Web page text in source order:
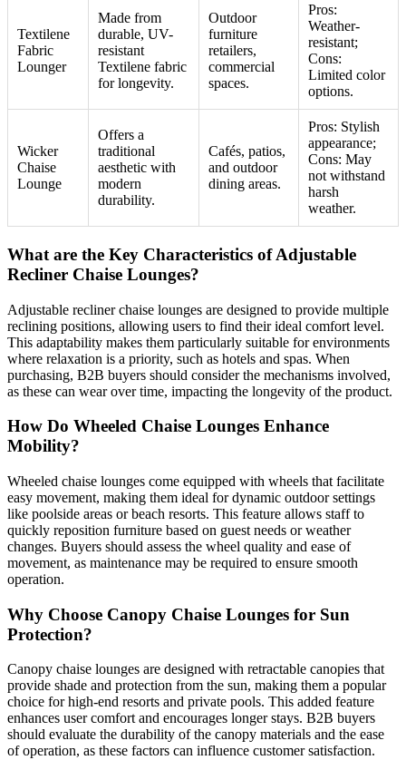
Textilene
Fabric
Lounger
Made from
durable, UV-
resistant
Textilene fabric
for longevity.
Outdoor
furniture
retailers,
commercial
spaces.
Pros:
Weather-
resistant;
Cons:
Limited color
options.
Wicker
Chaise
Lounge
Offers a
traditional
aesthetic with
modern
durability.
Cafés, patios,
and outdoor
dining areas.
Pros: Stylish
appearance;
Cons: May
not withstand
harsh
weather.
What are the Key Characteristics of Adjustable
Recliner Chaise Lounges?
Adjustable recliner chaise lounges are designed to provide multiple
reclining positions, allowing users to find their ideal comfort level.
This adaptability makes them particularly suitable for environments
where relaxation is a priority, such as hotels and spas. When
purchasing, B2B buyers should consider the mechanisms involved,
as these can wear over time, impacting the longevity of the product.
How Do Wheeled Chaise Lounges Enhance
Mobility?
Wheeled chaise lounges come equipped with wheels that facilitate
easy movement, making them ideal for dynamic outdoor settings
like poolside areas or beach resorts. This feature allows staff to
quickly reposition furniture based on guest needs or weather
changes. Buyers should assess the wheel quality and ease of
movement, as maintenance may be required to ensure smooth
operation.
Why Choose Canopy Chaise Lounges for Sun
Protection?
Canopy chaise lounges are designed with retractable canopies that
provide shade and protection from the sun, making them a popular
choice for high-end resorts and private pools. This added feature
enhances user comfort and encourages longer stays. B2B buyers
should evaluate the durability of the canopy materials and the ease
of operation, as these factors can influence customer satisfaction.